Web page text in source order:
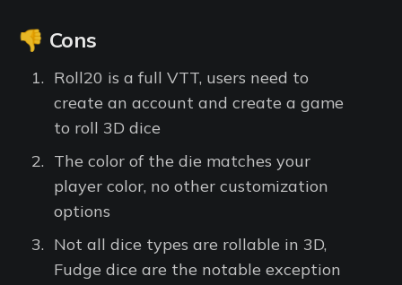
👎 Cons
Roll20 is a full VTT, users need to
create an account and create a game
to roll 3D dice
The color of the die matches your
player color, no other customization
options
Not all dice types are rollable in 3D,
Fudge dice are the notable exception